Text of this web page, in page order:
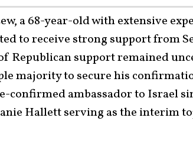
a 68-year-old with extensive
to receive strong support from
Republican support remained
majority to secure his
confirmed ambassador to Israel
Hallett serving as the interim